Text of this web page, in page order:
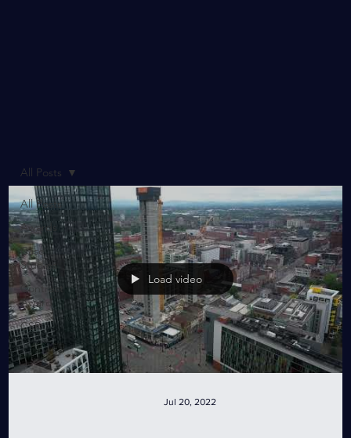
All Posts
Awards
Case
Studies
Contract
Award
CSR
All Posts
Load video
Jul 20, 2022